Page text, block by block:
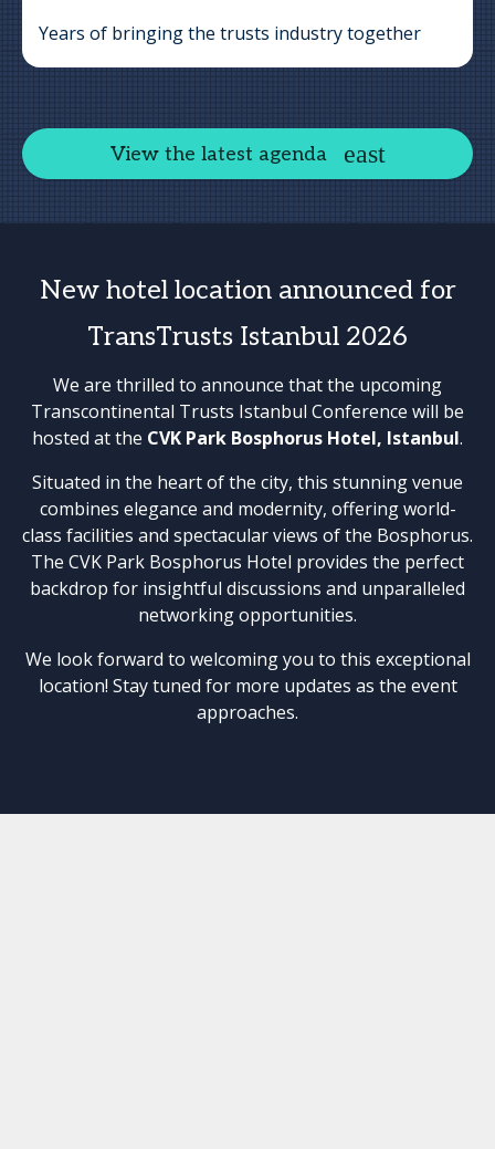
Years of bringing the trusts industry together
View the latest agenda
New hotel location announced for
TransTrusts Istanbul 2026
We are thrilled to announce that the upcoming
Transcontinental Trusts Istanbul Conference will be
hosted at the CVK Park Bosphorus Hotel, Istanbul.
Situated in the heart of the city, this stunning venue
combines elegance and modernity, offering world-
class facilities and spectacular views of the Bosphorus.
The CVK Park Bosphorus Hotel provides the perfect
backdrop for insightful discussions and unparalleled
networking opportunities.
We look forward to welcoming you to this exceptional
location! Stay tuned for more updates as the event
approaches.